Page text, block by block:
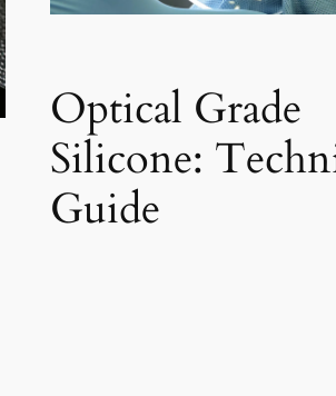
Optical Grade
Silicone:
Guide